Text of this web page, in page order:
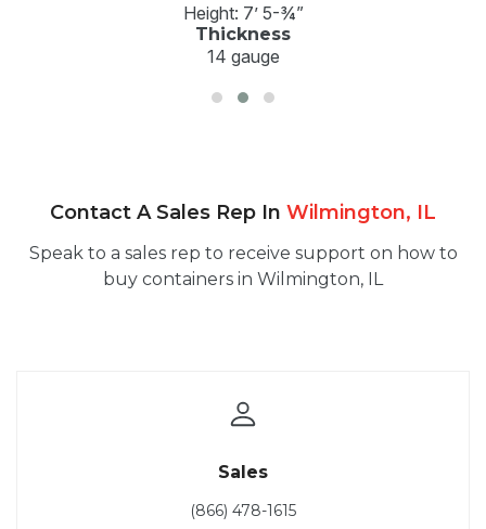
Height: 7’ 5-¾”
Thickness
14 gauge
Contact A Sales Rep In Wilmington, IL
Speak to a sales rep to receive support on how to
buy containers in Wilmington, IL
Sales
(866) 478-1615